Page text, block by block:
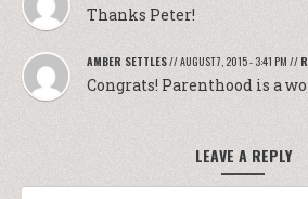
Thanks Peter!
AMBER SETTLES//AUGUST 7, 2015 - 3:41 PM //
Congrats! Parenthood is a
LEAVE A REPLY